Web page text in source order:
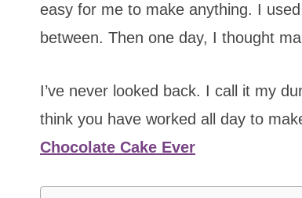
easy for me to make anything. I
between. Then one day, I thought
I’ve never looked back. I call it my
think you have worked all day to
Chocolate Cake Ever